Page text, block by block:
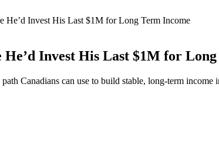
He’d Invest His Last $1M for Long Term Income
Invest His Last $1M for
Canadians can use to build stable, long-term income